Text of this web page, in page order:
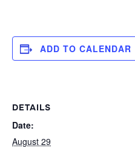
ADD TO CALENDAR
DETAILS
Date:
August 29